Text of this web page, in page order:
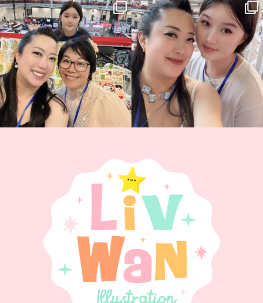
Thank you, Hyper Japan, for having us
back again...
90 3
Hyper Japan Day 1! 🎉
Today was AMAZING!!...
90 11